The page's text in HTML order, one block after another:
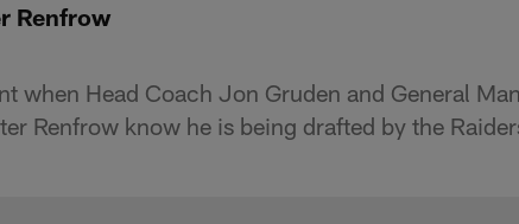
Renfrow
when Head Coach Jon Gruden and General
Renfrow know he is being drafted by the